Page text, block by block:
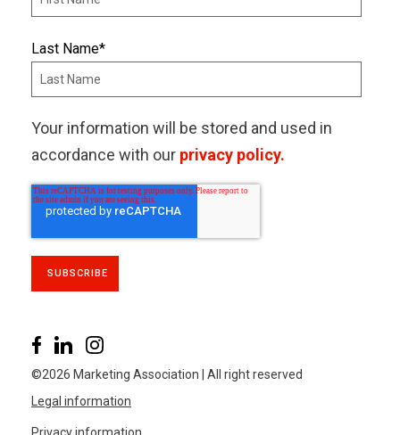
Last Name*
Your information will be stored and used in
accordance with our privacy policy.
©2026 Marketing Association | All right reserved
Legal information